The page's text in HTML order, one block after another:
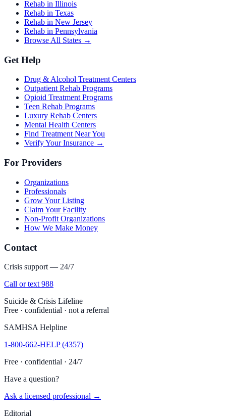
Rehab in Illinois
Rehab in Texas
Rehab in New Jersey
Rehab in Pennsylvania
Browse All States →
Get Help
Drug & Alcohol Treatment Centers
Outpatient Rehab Programs
Opioid Treatment Programs
Teen Rehab Programs
Luxury Rehab Centers
Mental Health Centers
Find Treatment Near You
Verify Your Insurance →
For Providers
Organizations
Professionals
Grow Your Listing
Claim Your Facility
Non-Profit Organizations
How We Make Money
Contact
Crisis support — 24/7
Call or text 988
Suicide & Crisis Lifeline
Free · confidential · not a referral
SAMHSA Helpline
1-800-662-HELP (4357)
Free · confidential · 24/7
Have a question?
Ask a licensed professional →
Editorial